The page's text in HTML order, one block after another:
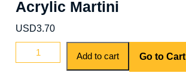
Acrylic Martini
USD3.70
Acrylic
Martini
Add to cart Go to Cart